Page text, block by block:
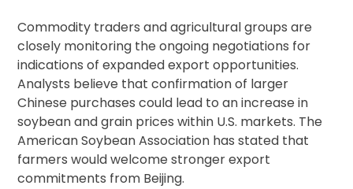
Commodity traders and agricultural groups are
closely monitoring the ongoing negotiations for
indications of expanded export opportunities.
Analysts believe that confirmation of larger
Chinese purchases could lead to an increase in
soybean and grain prices within U.S. markets. The
American Soybean Association has stated that
farmers would welcome stronger export
commitments from Beijing.